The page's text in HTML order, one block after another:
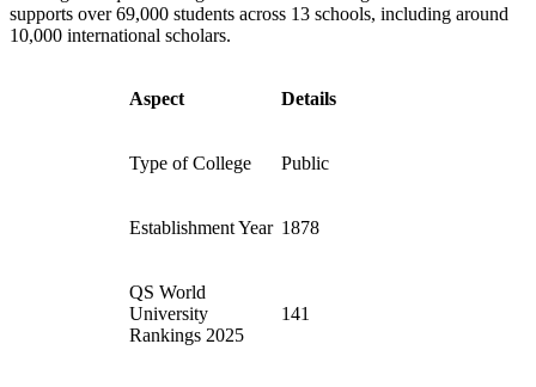
supports over 69,000 students across 13 schools, including around
10,000 international scholars.
Aspect Details
Type of College Public
Establishment Year 1878
QS World
University
Rankings 2025
141